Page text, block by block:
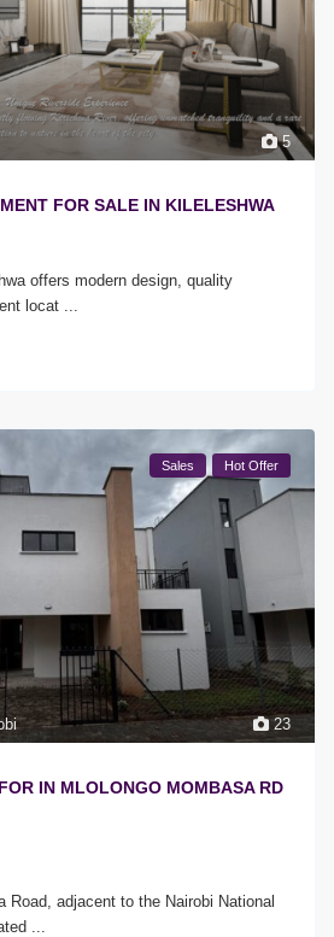
5
FOR SALE IN KILELESHWA
offers modern design, quality
locat
23
Sales Hot Offer
IN MLOLONGO MOMBASA RD
Road, adjacent to the Nairobi National